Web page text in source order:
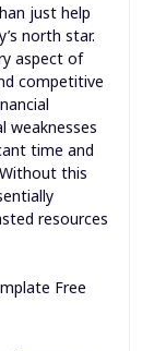
just help
north star.
aspect of
competitive
weaknesses
time and
this
resources